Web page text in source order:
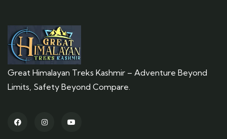
Great Himalayan Treks Kashmir – Adventure Beyond
Limits, Safety Beyond Compare.